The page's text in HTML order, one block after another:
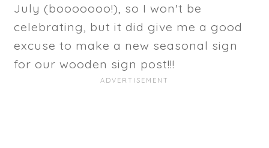
July (booooooo!), so I won't be
celebrating, but it did give me a good
excuse to make a new seasonal sign
for our wooden sign post!!!